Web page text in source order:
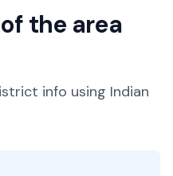
the area
info using Indian